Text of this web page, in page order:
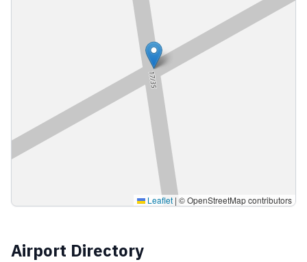
Leaflet | © OpenStreetMap contributors
Airport Directory